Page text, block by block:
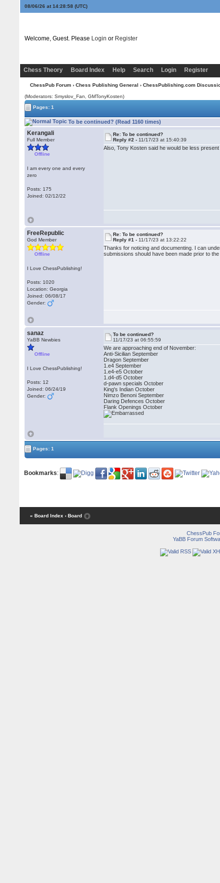
08/06/26 at 14:28:58(UTC)
Welcome, Guest. Please Login or Register
Chess Theory Board Index Help Search Login Register
ChessPub Forum› Chess Publishing General › ChessPublishing.com
(Moderators: Smyslov_Fan,GMTonyKosten)
Pages: 1
To be continued? (Read 1160 times)
Kerangali
Full Member
Offline
I am every one and every
zero
Posts: 175
Joined: 02/12/22
Re: To be continued?
Reply #2 - 11/17/23 at 15:40:39
Also, Tony Kosten said he would be less
FreeRepublic
God Member
Offline
I Love ChessPublishing!
Posts: 1020
Location: Georgia
Joined: 06/08/17
Gender:
Re: To be continued?
Reply #1 - 11/17/23 at 13:22:22
Thanks for noticing and documenting. I can
submissions should have been made prior to
sanaz
YaBB Newbies
Offline
I Love ChessPublishing!
Posts: 12
Joined: 06/24/19
Gender:
To be continued?
11/17/23 at 06:55:59
We are approaching end of November:
Anti-Sicilian September
Dragon September
1.e4 September
1.e4-e5 October
1.d4-d5 October
d-pawn specials October
King's Indian October
Nimzo Benoni September
Daring Defences October
Flank Openings October
Pages: 1
Bookmarks:
« Board Index ‹ Board
ChessPub
YaBB Forum